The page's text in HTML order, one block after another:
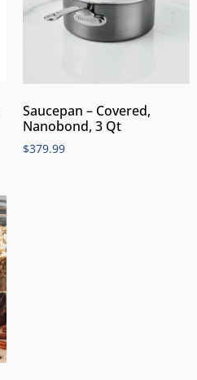
Saucepan – Covered,
Nanobond, 3 Qt
$379.99